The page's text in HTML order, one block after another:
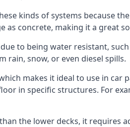
kinds of systems because
as concrete, making it a great
to being water resistant,
rain, snow, or even diesel spills.
makes it ideal to use in car
in specific structures. For
the lower decks, it